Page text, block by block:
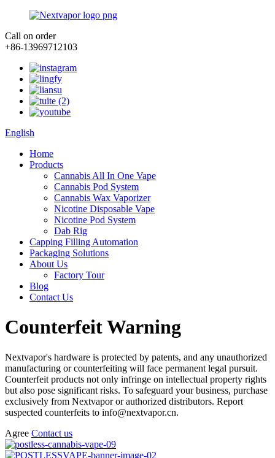
Call on order
+86-13969712103
English
Home
Products
Cannabis All In One Vape
Cannabis Pod System
Cannabis Wax Vaporizer
Nicotine Disposable Vape
Nicotine Pod System
Dab Rig
Capping Filling Automation
Packaging Solutions
About Us
Factory Tour
Blog
Contact Us
Counterfeit Warning
Nextvapor's hardware is protected by patents, and any unauthorized
manufacturing or counterfeiting will face permanent legal pursuit.
Counterfeit products not only infringe on intellectual property rights
but also pose significant risks. To safeguard your business, purchase
exclusively from Nextvapor or authorized distributors. Report
suspected counterfeits to info@nextvapor.cn.
Agree Contact us